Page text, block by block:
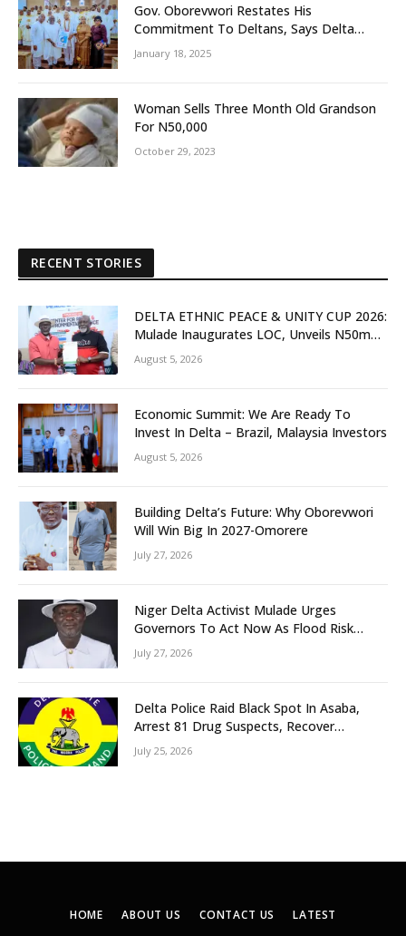
Gov. Oborevwori Restates His
Commitment To Deltans, Says Delta
People First
January 18, 2025
Woman Sells Three Month Old Grandson
For N50,000
October 29, 2023
RECENT STORIES
DELTA ETHNIC PEACE & UNITY CUP 2026:
Mulade Inaugurates LOC, Unveils N50m
Grassroots Initiative to Foster Peace,
Unity
August 5, 2026
Economic Summit: We Are Ready To
Invest In Delta – Brazil, Malaysia Investors
August 5, 2026
Building Delta’s Future: Why Oborevwori
Will Win Big In 2027-Omorere
July 27, 2026
Niger Delta Activist Mulade Urges
Governors To Act Now As Flood Risk
Looms
July 27, 2026
Delta Police Raid Black Spot In Asaba,
Arrest 81 Drug Suspects, Recover
Tramadol, Suspected Cannabis, Impound
Five Vehicles
July 25, 2026
HOME ABOUT US CONTACT US LATEST